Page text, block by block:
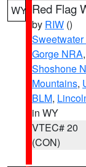
WY Red Flag
by RIW ()
Gorge NRA,
Shoshone
Mountains,
BLM,
in WY
VTEC# 20
(CON)